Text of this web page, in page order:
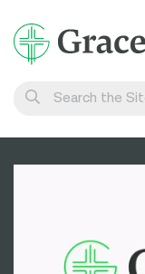
Connect
Watch Live